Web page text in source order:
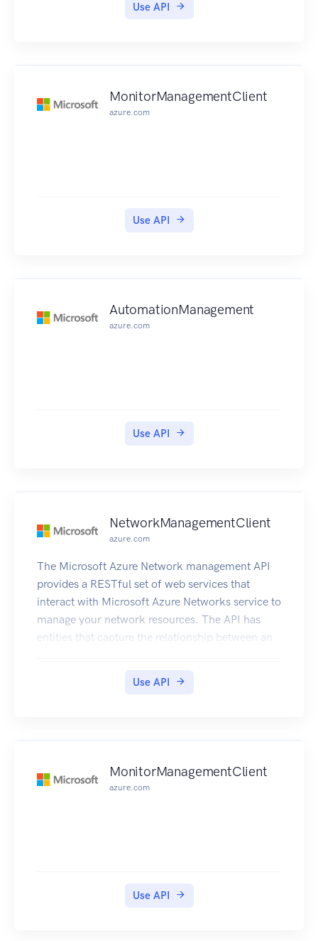
Use API
MonitorManagementClient
azure.com
Use API
AutomationManagement
azure.com
Use API
NetworkManagementClient
azure.com
The Microsoft Azure Network management API
provides a RESTful set of web services that
interact with Microsoft Azure Networks service to
manage your network resources. The API has
entities that capture the relationship between an
Use API
MonitorManagementClient
azure.com
Use API